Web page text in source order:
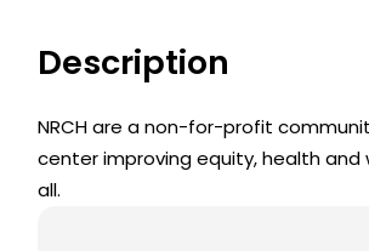
Description
NRCH are a non-for-profit
center improving equity, health and
all.